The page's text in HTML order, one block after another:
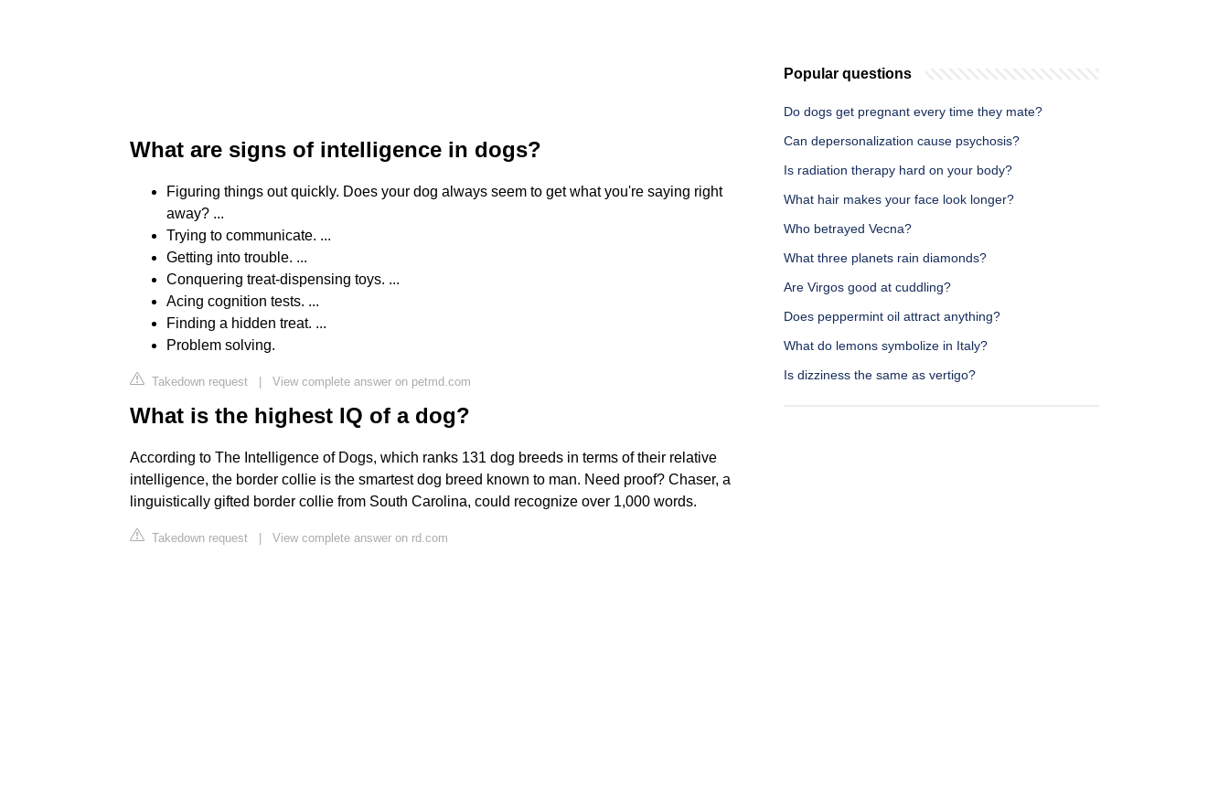
What are signs of intelligence in dogs?
Figuring things out quickly. Does your dog always seem to get what you're saying right
away? ...
Trying to communicate. ...
Getting into trouble. ...
Conquering treat-dispensing toys. ...
Acing cognition tests. ...
Finding a hidden treat. ...
Problem solving.
Takedown request | View complete answer on petmd.com
What is the highest IQ of a dog?
According to The Intelligence of Dogs, which ranks 131 dog breeds in terms of their relative
intelligence, the border collie is the smartest dog breed known to man. Need proof? Chaser, a
linguistically gifted border collie from South Carolina, could recognize over 1,000 words.
Takedown request | View complete answer on rd.com
Popular questions
Do dogs get pregnant every time they mate?
Can depersonalization cause psychosis?
Is radiation therapy hard on your body?
What hair makes your face look longer?
Who betrayed Vecna?
What three planets rain diamonds?
Are Virgos good at cuddling?
Does peppermint oil attract anything?
What do lemons symbolize in Italy?
Is dizziness the same as vertigo?